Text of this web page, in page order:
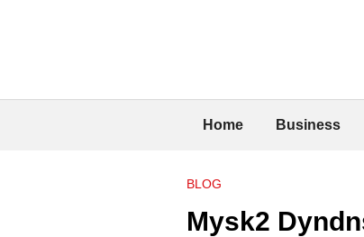
Home Business
BLOG
Mysk2